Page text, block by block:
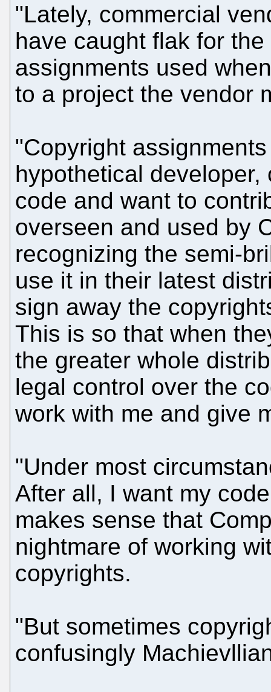
"Lately, commercial
have caught flak for
assignments used
to a project the vendor
"Copyright
hypothetical
code and want to
overseen and used by
recognizing the semi-
use it in their latest
sign away the
This is so that when
the greater whole
legal control over the
work with me and give
"Under most
After all, I want my
makes sense that
nightmare of working
copyrights.
"But sometimes
confusingly